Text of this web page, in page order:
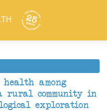
among
rural community in
exploration